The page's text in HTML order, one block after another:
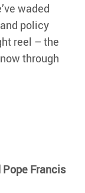
waded
policy
reel – the
through
Pope Francis